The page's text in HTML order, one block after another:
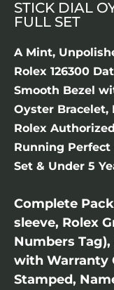
STICK DIAL
FULL SET
A Mint,
Rolex 126300
Smooth Bezel
Oyster Bracelet,
Rolex
Running Perfect
Set & Under 5
Complete
sleeve, Rolex
Numbers
with Warranty
Stamped,